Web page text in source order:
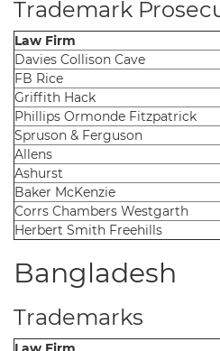
Trademark
Law Firm
Davies Collison Cave
FB Rice
Griffith Hack
Phillips Ormonde Fitzpatrick
Spruson & Ferguson
Allens
Ashurst
Baker McKenzie
Corrs Chambers Westgarth
Herbert Smith Freehills
Bangladesh
Trademarks